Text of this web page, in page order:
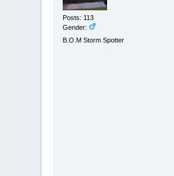
Posts: 113
Gender:
B.O.M Storm Spotter